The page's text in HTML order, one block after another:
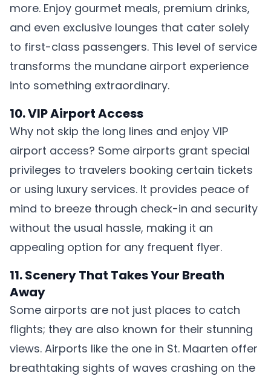
more. Enjoy gourmet meals, premium drinks,
and even exclusive lounges that cater solely
to first-class passengers. This level of service
transforms the mundane airport experience
into something extraordinary.
10. VIP Airport Access
Why not skip the long lines and enjoy VIP
airport access? Some airports grant special
privileges to travelers booking certain tickets
or using luxury services. It provides peace of
mind to breeze through check-in and security
without the usual hassle, making it an
appealing option for any frequent flyer.
11. Scenery That Takes Your Breath
Away
Some airports are not just places to catch
flights; they are also known for their stunning
views. Airports like the one in St. Maarten offer
breathtaking sights of waves crashing on the